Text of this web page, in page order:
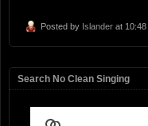
Posted by Islander at 10:48
Search No Clean Singing